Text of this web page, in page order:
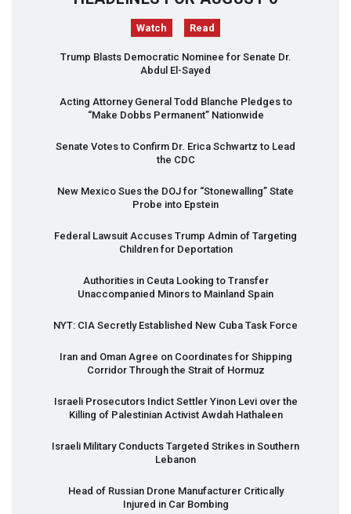
Watch Read
Trump Blasts Democratic Nominee for Senate Dr.
Abdul El-Sayed
Acting Attorney General Todd Blanche Pledges to
“Make Dobbs Permanent” Nationwide
Senate Votes to Confirm Dr. Erica Schwartz to Lead
the CDC
New Mexico Sues the DOJ for “Stonewalling” State
Probe into Epstein
Federal Lawsuit Accuses Trump Admin of Targeting
Children for Deportation
Authorities in Ceuta Looking to Transfer
Unaccompanied Minors to Mainland Spain
NYT: CIA Secretly Established New Cuba Task Force
Iran and Oman Agree on Coordinates for Shipping
Corridor Through the Strait of Hormuz
Israeli Prosecutors Indict Settler Yinon Levi over the
Killing of Palestinian Activist Awdah Hathaleen
Israeli Military Conducts Targeted Strikes in Southern
Lebanon
Head of Russian Drone Manufacturer Critically
Injured in Car Bombing